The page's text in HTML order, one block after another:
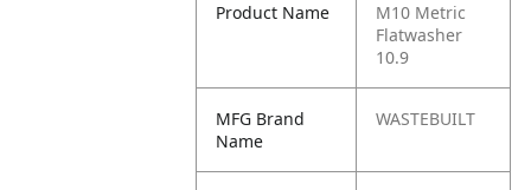
Product Name
M10 Metric
Flatwasher
10.9
MFG Brand
Name
WASTEBUILT